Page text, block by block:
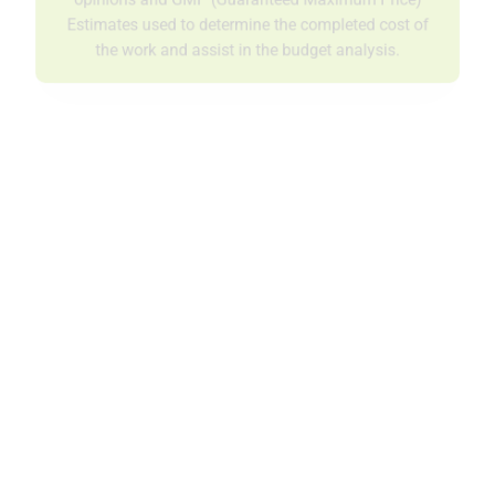
opinions and GMP (Guaranteed Maximum Price)
Estimates used to determine the completed cost of
the work and assist in the budget analysis.